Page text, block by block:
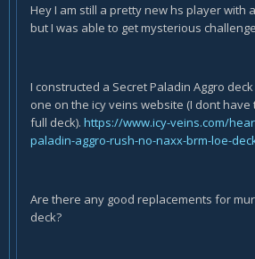
Hey I am still a pretty new hs player with
but I was able to get mysterious
I constructed a Secret Paladin Aggro
one on the icy veins website (I dont
full deck). https://www.icy-veins.com/
paladin-aggro-rush-no-naxx-brm-loe-
Are there any good replacements for
deck?